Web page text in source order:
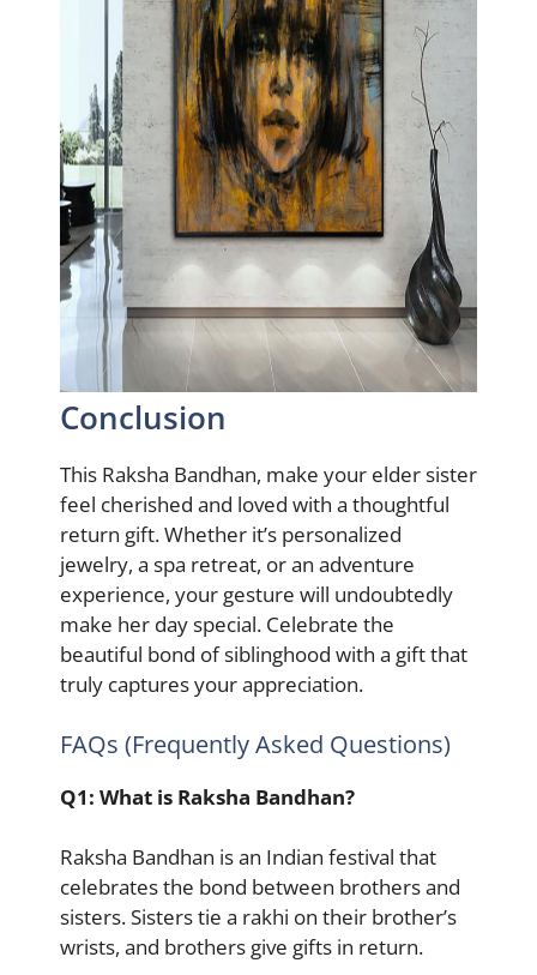
Conclusion
This Raksha Bandhan, make your elder sister
feel cherished and loved with a thoughtful
return gift. Whether it’s personalized
jewelry, a spa retreat, or an adventure
experience, your gesture will undoubtedly
make her day special. Celebrate the
beautiful bond of siblinghood with a gift that
truly captures your appreciation.
FAQs (Frequently Asked Questions)
Q1: What is Raksha Bandhan?
Raksha Bandhan is an Indian festival that
celebrates the bond between brothers and
sisters. Sisters tie a rakhi on their brother’s
wrists, and brothers give gifts in return.